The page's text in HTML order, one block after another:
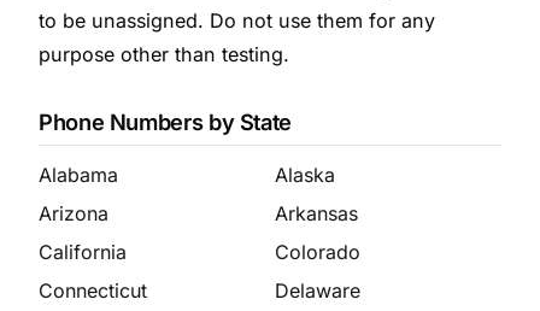
to be unassigned. Do not use them for any
purpose other than testing.
Phone Numbers by State
Alabama
Alaska
Arizona
Arkansas
California
Colorado
Connecticut
Delaware